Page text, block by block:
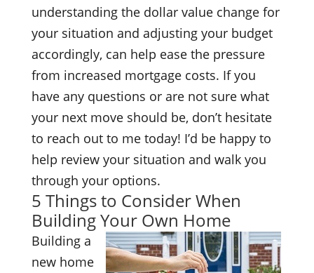
understanding the dollar value change for
your situation and adjusting your budget
accordingly, can help ease the pressure
from increased mortgage costs. If you
have any questions or are not sure what
your next move should be, don’t hesitate
to reach out to me today! I’d be happy to
help review your situation and walk you
through your options.
5 Things to Consider When
Building Your Own Home
Building a
new home